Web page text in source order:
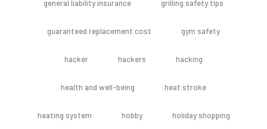
general liability insurance grilling safety tips
guaranteed replacement cost gym safety
hacker hackers hacking
health and well-being heat stroke
heating system hobby holiday shopping